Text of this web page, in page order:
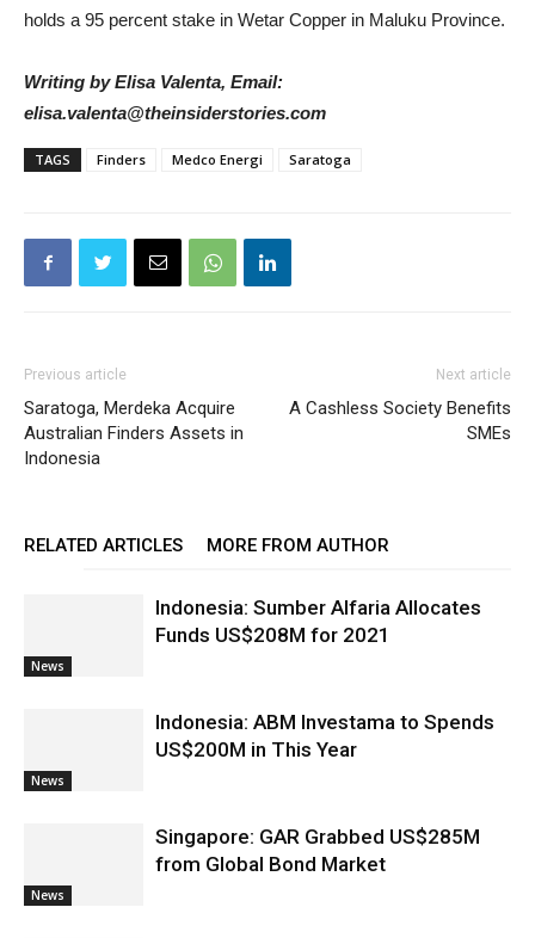
holds a 95 percent stake in Wetar Copper in Maluku Province.
Writing by Elisa Valenta, Email:
elisa.valenta@theinsiderstories.com
TAGS Finders Medco Energi Saratoga
Previous article
Saratoga, Merdeka Acquire
Australian Finders Assets in
Indonesia
Next article
A Cashless Society Benefits
SMEs
RELATED ARTICLES MORE FROM AUTHOR
News
Indonesia: Sumber Alfaria Allocates
Funds US$208M for 2021
News
Indonesia: ABM Investama to Spends
US$200M in This Year
News
Singapore: GAR Grabbed US$285M
from Global Bond Market